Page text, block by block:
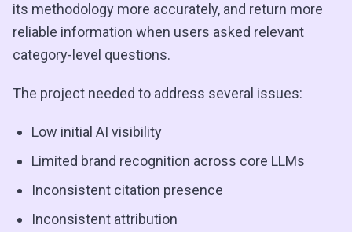
its methodology more accurately, and return more
reliable information when users asked relevant
category-level questions.
The project needed to address several issues:
Low initial AI visibility
Limited brand recognition across core LLMs
Inconsistent citation presence
Inconsistent attribution